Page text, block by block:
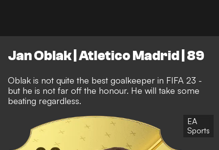
Jan Oblak | Atletico Madrid | 89
Oblak is not quite the best goalkeeper in FIFA 23 -
but he is not far off the honour. He will take some
beating regardless.
EA
Sports